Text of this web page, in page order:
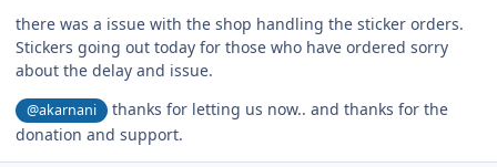
there was a issue with the shop handling the sticker orders.
Stickers going out today for those who have ordered sorry
about the delay and issue.
@akarnani
thanks for letting us now.. and thanks for the
donation and support.